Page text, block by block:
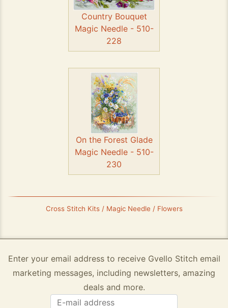
Country Bouquet
Magic Needle - 510-
228
On the Forest Glade
Magic Needle - 510-
230
Cross Stitch Kits / Magic Needle / Flowers
Enter your email address to receive Gvello Stitch email
marketing messages, including newsletters, amazing
deals and more.